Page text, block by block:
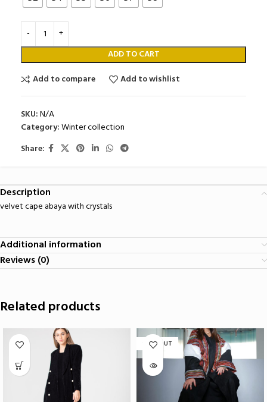
ADD TO CART
Add to compare
Add to wishlist
SKU:N/A
Category:Winter collection
Share:
Description
velvet cape abaya with crystals
Additional information
Reviews (0)
Related products
SOLD OUT